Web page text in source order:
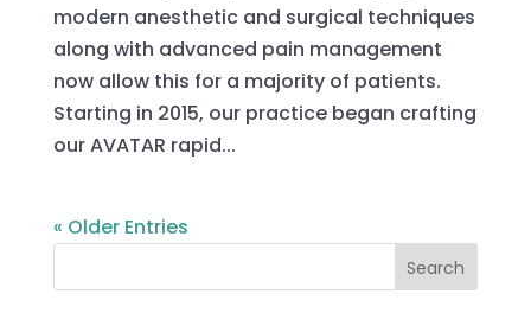
modern anesthetic and surgical techniques
along with advanced pain management
now allow this for a majority of patients.
Starting in 2015, our practice began crafting
our AVATAR rapid...
« Older Entries
Search